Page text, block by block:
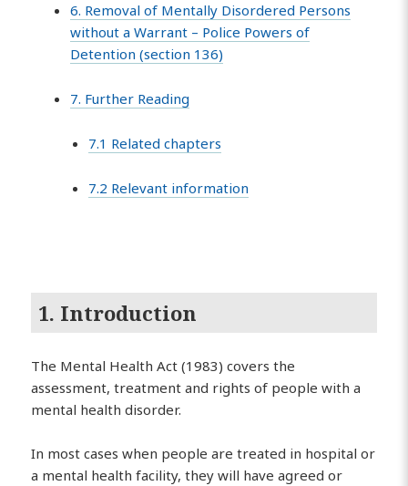
6. Removal of Mentally Disordered Persons
without a Warrant – Police Powers of
Detention (section 136)
7. Further Reading
7.1 Related chapters
7.2 Relevant information
1. Introduction
The Mental Health Act (1983) covers the
assessment, treatment and rights of people with a
mental health disorder.
In most cases when people are treated in hospital or
a mental health facility, they will have agreed or